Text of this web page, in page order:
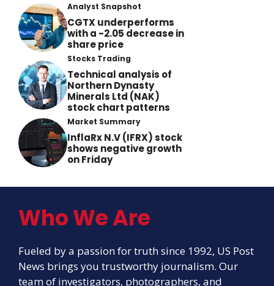
Analyst Snapshot
CGTX underperforms
with a -2.05 decrease in
share price
Stocks Trading
Technical analysis of
Northern Dynasty
Minerals Ltd (NAK)
stock chart patterns
Market Summary
InflaRx N.V (IFRX) stock
shows negative growth
on Friday
Who We Are
Fueled by a passion for truth since 1992, US Post
News brings you trustworthy journalism. Our
team of investigators, photographers, and